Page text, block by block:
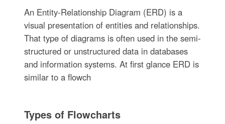
An Entity-Relationship Diagram (ERD) is a
visual presentation of entities and relationships.
That type of diagrams is often used in the semi-
structured or unstructured data in databases
and information systems. At first glance ERD is
similar to a flowch
Types of Flowcharts